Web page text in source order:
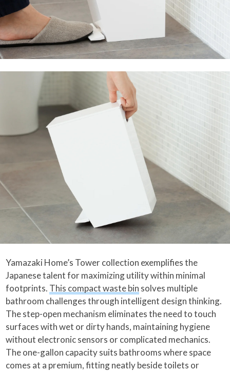
Yamazaki Home’s Tower collection exemplifies the
Japanese talent for maximizing utility within minimal
footprints. This compact waste bin solves multiple
bathroom challenges through intelligent design thinking.
The step-open mechanism eliminates the need to touch
surfaces with wet or dirty hands, maintaining hygiene
without electronic sensors or complicated mechanics.
The one-gallon capacity suits bathrooms where space
comes at a premium, fitting neatly beside toilets or